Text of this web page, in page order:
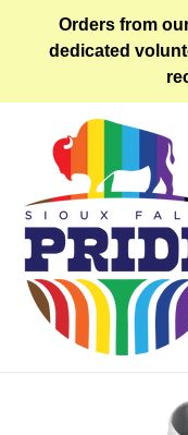
Orders from
dedicated